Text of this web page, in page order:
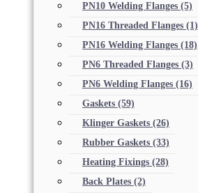
PN10 Welding Flanges (5)
PN16 Threaded Flanges (1)
PN16 Welding Flanges (18)
PN6 Threaded Flanges (3)
PN6 Welding Flanges (16)
Gaskets (59)
Klinger Gaskets (26)
Rubber Gaskets (33)
Heating Fixings (28)
Back Plates (2)